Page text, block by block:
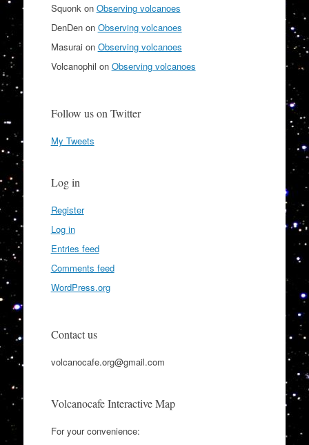
Squonk on Observing volcanoes
DenDenon Observing volcanoes
Masurai on Observing volcanoes
Volcanophil on Observing volcanoes
Follow us on Twitter
My Tweets
Log in
Register
Log in
Entries feed
Comments feed
WordPress.org
Contact us
volcanocafe.org@gmail.com
Volcanocafe Interactive Map
For your convenience: